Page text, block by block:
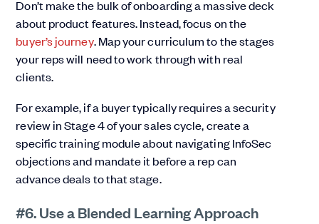
Don’t make the bulk of onboarding a massive deck
about product features. Instead, focus on the
buyer’s journey. Map your curriculum to the stages
your reps will need to work through with real
clients.
For example, if a buyer typically requires a security
review in Stage 4 of your sales cycle, create a
specific training module about navigating InfoSec
objections and mandate it before a rep can
advance deals to that stage.
#6. Use a Blended Learning Approach